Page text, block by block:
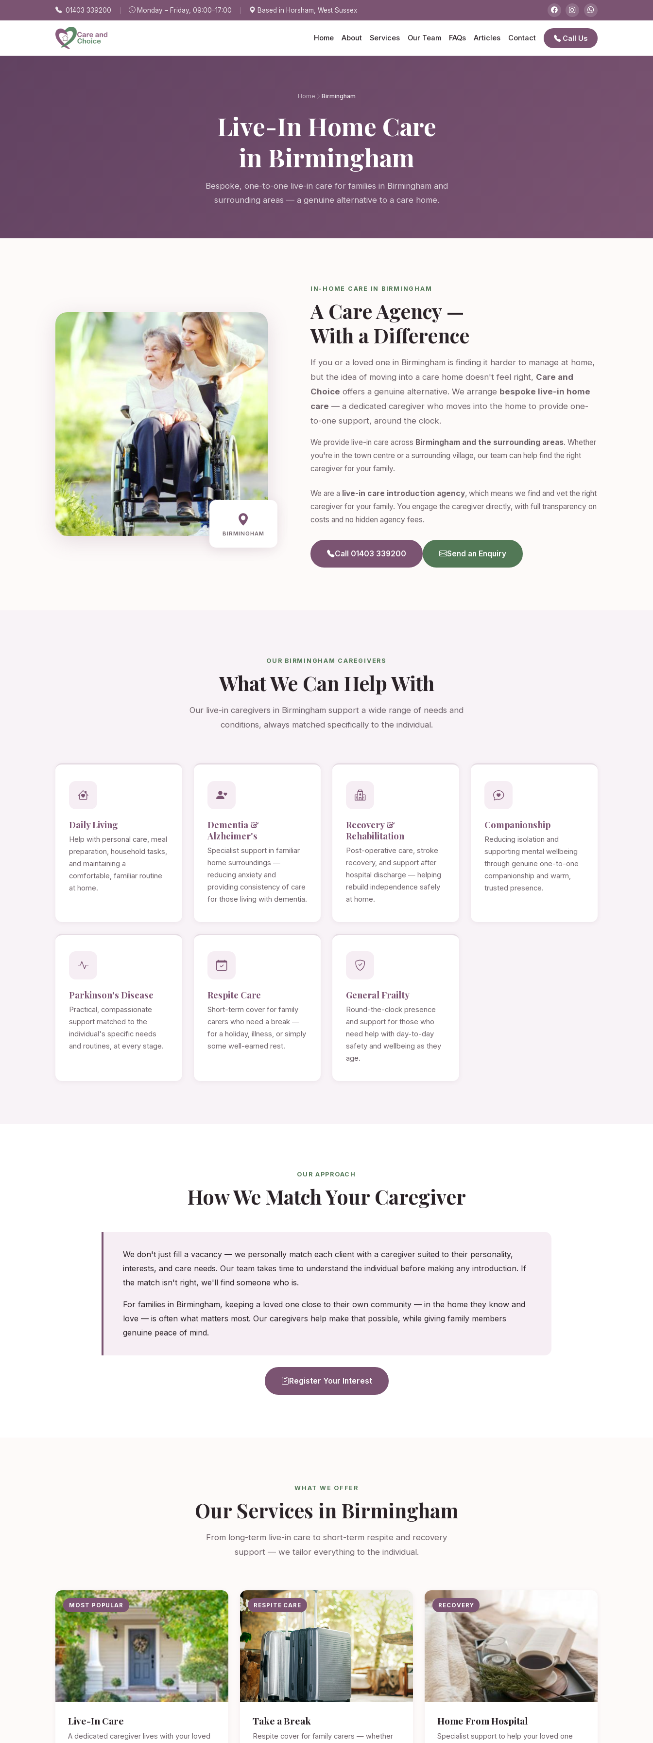
Skip to main content01403 339200 Monday – Friday, 09:00–17:00 Based in Horsham, West Sussex
Home About Services Our Team FAQs Articles Contact Call Us
Home Birmingham
Live-In Home Care
in Birmingham
Bespoke, one-to-one live-in care for families in Birmingham and
surrounding areas — a genuine alternative to a care home.
BIRMINGHAM
IN-HOME CARE IN BIRMINGHAM
A Care Agency —
With a Difference
If you or a loved one in Birmingham is finding it harder to manage at home,
but the idea of moving into a care home doesn't feel right, Care and
Choice offers a genuine alternative. We arrange bespoke live-in home
care — a dedicated caregiver who moves into the home to provide one-
to-one support, around the clock.
We provide live-in care across Birmingham and the surrounding areas. Whether
you're in the town centre or a surrounding village, our team can help find the right
caregiver for your family.
We are a live-in care introduction agency, which means we find and vet the right
caregiver for your family. You engage the caregiver directly, with full transparency on
costs and no hidden agency fees.
Call 01403 339200 Send an Enquiry
OUR BIRMINGHAM CAREGIVERS
What We Can Help With
Our live-in caregivers in Birmingham support a wide range of needs and
conditions, always matched specifically to the individual.
Daily Living
Help with personal care, meal
preparation, household tasks,
and maintaining a
comfortable, familiar routine
at home.
Dementia &
Alzheimer's
Specialist support in familiar
home surroundings —
reducing anxiety and
providing consistency of care
for those living with dementia.
Recovery &
Rehabilitation
Post-operative care, stroke
recovery, and support after
hospital discharge — helping
rebuild independence safely
at home.
Companionship
Reducing isolation and
supporting mental wellbeing
through genuine one-to-one
companionship and warm,
trusted presence.
Parkinson's Disease
Practical, compassionate
support matched to the
individual's specific needs
and routines, at every stage.
Respite Care
Short-term cover for family
carers who need a break —
for a holiday, illness, or simply
some well-earned rest.
General Frailty
Round-the-clock presence
and support for those who
need help with day-to-day
safety and wellbeing as they
age.
OUR APPROACH
How We Match Your Caregiver
We don't just fill a vacancy — we personally match each client with a caregiver suited to their personality,
interests, and care needs. Our team takes time to understand the individual before making any introduction. If
the match isn't right, we'll find someone who is.
For families in Birmingham, keeping a loved one close to their own community — in the home they know and
love — is often what matters most. Our caregivers help make that possible, while giving family members
genuine peace of mind.
Register Your Interest
WHAT WE OFFER
Our Services in Birmingham
From long-term live-in care to short-term respite and recovery
support — we tailor everything to the individual.
MOST POPULAR
Live-In Care
A dedicated caregiver lives with your loved
RESPITE CARE
Take a Break
Respite cover for family carers — whether
RECOVERY
Home From Hospital
Specialist support to help your loved one